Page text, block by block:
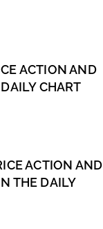
ACTION AND
CHART
ACTION AND
THE DAILY